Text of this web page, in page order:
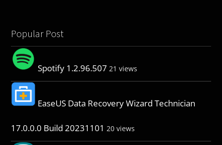
Popular Post
Spotify 1.2.96.507 21 views
EaseUS Data Recovery Wizard Technician
17.0.0.0 Build 20231101 20 views